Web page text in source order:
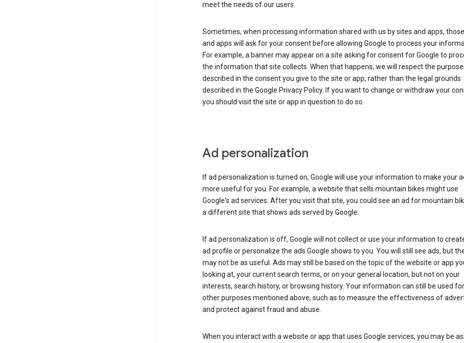
meet the needs of our users.
Sometimes, when processing information shared with us by sites and apps,
and apps will ask for your consent before allowing Google to process your
For example, a banner may appear on a site asking for consent for Google to
the information that site collects. When that happens, we will respect the
described in the consent you give to the site or app, rather than the legal grounds
described in the Google Privacy Policy. If you want to change or withdraw your
you should visit the site or app in question to do so.
Ad personalization
If ad personalization is turned on, Google will use your information to make your
more useful for you. For example, a website that sells mountain bikes might use
Google's ad services. After you visit that site, you could see an ad for mountain
a different site that shows ads served by Google.
If ad personalization is off, Google will not collect or use your information to
ad profile or personalize the ads Google shows to you. You will still see ads, but
may not be as useful. Ads may still be based on the topic of the website or app
looking at, your current search terms, or on your general location, but not on your
interests, search history, or browsing history. Your information can still be used
other purposes mentioned above, such as to measure the effectiveness of
and protect against fraud and abuse.
When you interact with a website or app that uses Google services, you may be